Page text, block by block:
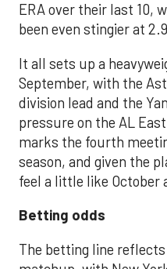
ERA over their last 10,
been even stingier at
It all sets up a
September, with the
division lead and the
pressure on the AL
marks the fourth
season, and given the
feel a little like October
Betting odds
The betting line